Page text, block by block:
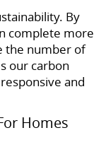
By
complete more
the number of
our carbon
and
Homes